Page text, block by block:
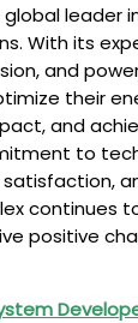
global leader
With its
and
their
and
to
continues
positive